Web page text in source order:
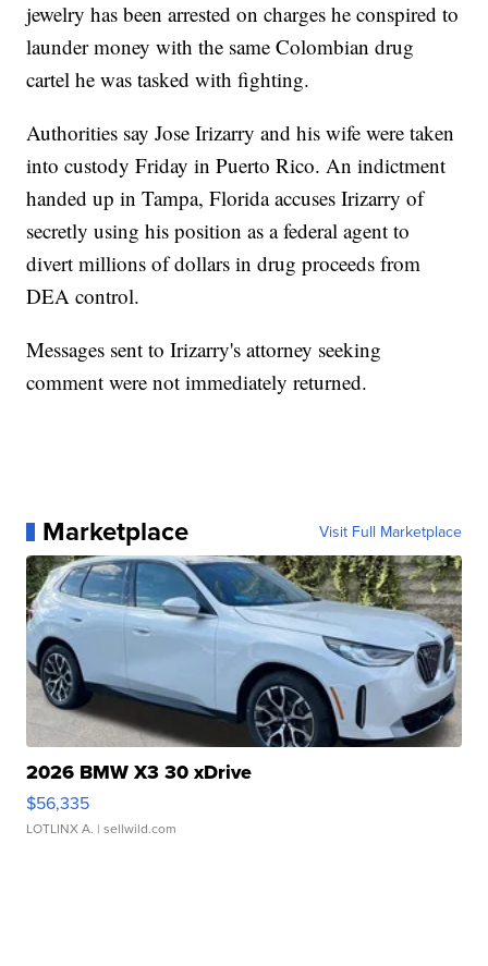
jewelry has been arrested on charges he conspired to
launder money with the same Colombian drug
cartel he was tasked with fighting.
Authorities say Jose Irizarry and his wife were taken
into custody Friday in Puerto Rico. An indictment
handed up in Tampa, Florida accuses Irizarry of
secretly using his position as a federal agent to
divert millions of dollars in drug proceeds from
DEA control.
Messages sent to Irizarry's attorney seeking
comment were not immediately returned.
Marketplace Visit Full Marketplace
2026 BMW X3 30 xDrive
$56,335
LOTLINX A. | sellwild.com